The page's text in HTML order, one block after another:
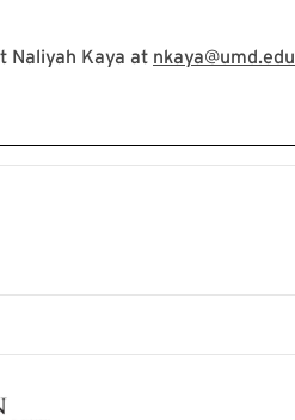
Naliyah Kaya at nkaya@umd.edu